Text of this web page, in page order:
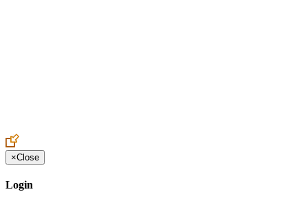
×Close
Login